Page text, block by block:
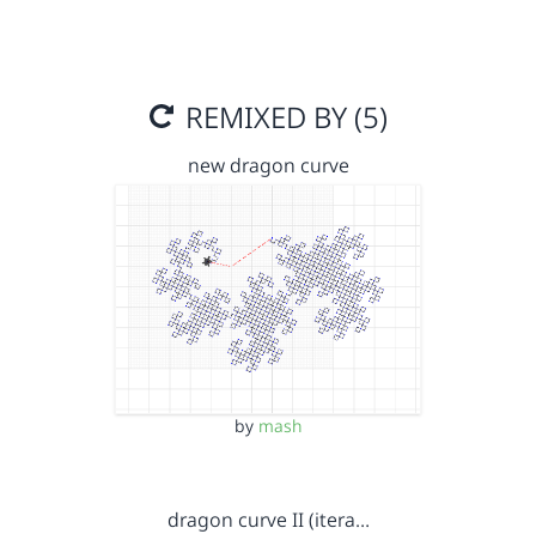
REMIXED BY (5)
new dragon curve
by mash
dragon curve II (itera…